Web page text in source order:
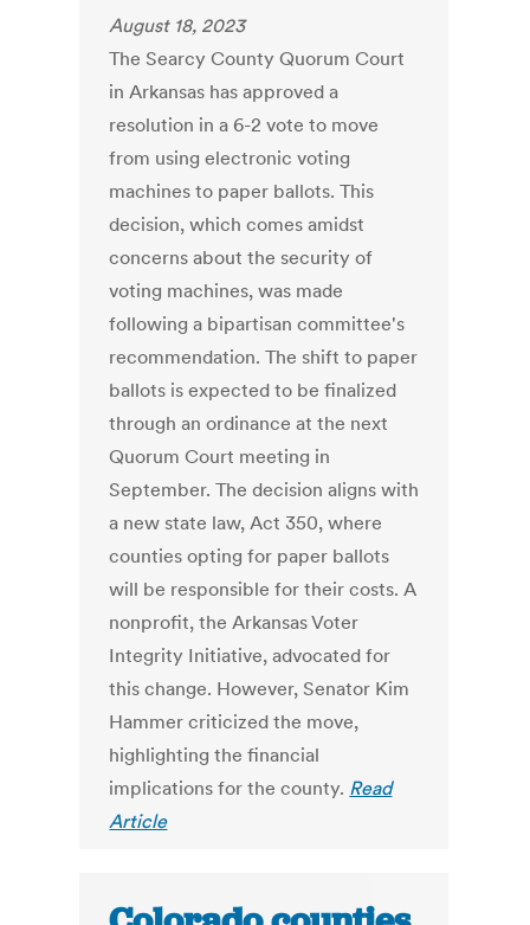
August 18, 2023
The Searcy County Quorum Court
in Arkansas has approved a
resolution in a 6-2 vote to move
from using electronic voting
machines to paper ballots. This
decision, which comes amidst
concerns about the security of
voting machines, was made
following a bipartisan committee's
recommendation. The shift to paper
ballots is expected to be finalized
through an ordinance at the next
Quorum Court meeting in
September. The decision aligns with
a new state law, Act 350, where
counties opting for paper ballots
will be responsible for their costs. A
nonprofit, the Arkansas Voter
Integrity Initiative, advocated for
this change. However, Senator Kim
Hammer criticized the move,
highlighting the financial
implications for the county. Read
Article